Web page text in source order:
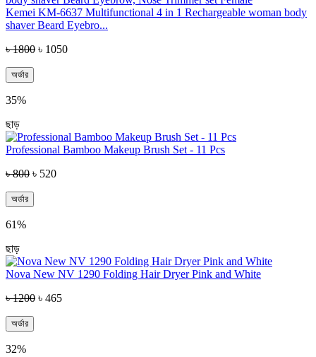
Kemei KM-6637 Multifunctional 4 in 1 Rechargeable woman body
shaver Beard Eyebro...
৳ 1800 ৳ 1050
অর্ডার
35%
ছাড়
Professional Bamboo Makeup Brush Set - 11 Pcs
৳ 800 ৳ 520
অর্ডার
61%
ছাড়
Nova New NV 1290 Folding Hair Dryer Pink and White
৳ 1200 ৳ 465
অর্ডার
32%